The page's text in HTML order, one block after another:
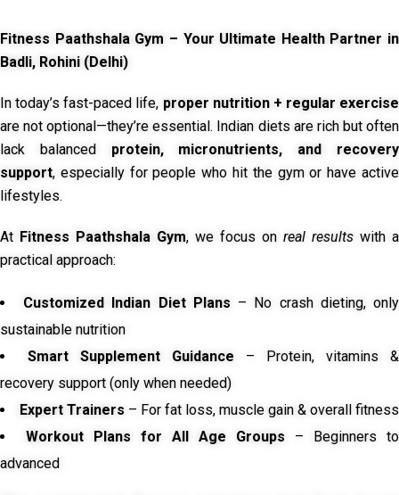
Fitness Paathshala Gym – Your Ultimate Health Partner in
Badli, Rohini (Delhi)
In today’s fast-paced life, proper nutrition + regular exercise
are not optional—they’re essential. Indian diets are rich but often
lack balanced protein, micronutrients, and recovery
support, especially for people who hit the gym or have active
lifestyles.
At Fitness Paathshala Gym, we focus on real results with a
practical approach:
Customized Indian Diet Plans – No crash dieting, only
sustainable nutrition
Smart Supplement Guidance – Protein, vitamins &
recovery support (only when needed)
Expert Trainers – For fat loss, muscle gain & overall fitness
Workout Plans for All Age Groups – Beginners to
advanced